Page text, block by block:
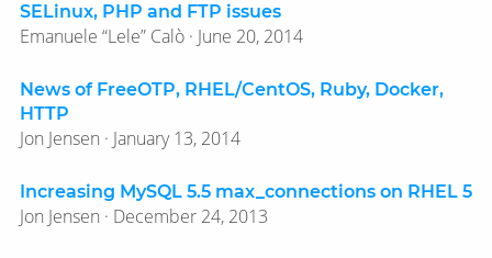
SELinux, PHP and FTP issues
Emanuele “Lele” Calò · June 20, 2014
News of FreeOTP, RHEL/CentOS, Ruby, Docker,
HTTP
Jon Jensen · January 13, 2014
Increasing MySQL 5.5 max_connections on RHEL 5
Jon Jensen · December 24, 2013